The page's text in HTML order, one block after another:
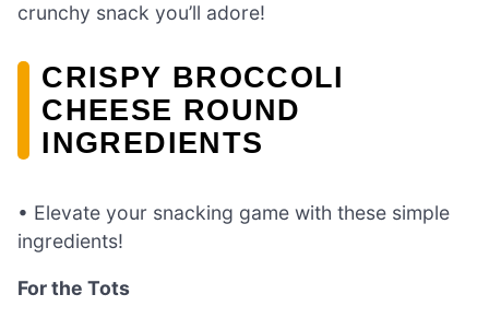
crunchy snack you’ll adore!
CRISPY BROCCOLI
CHEESE ROUND
INGREDIENTS
• Elevate your snacking game with these simple
ingredients!
For the Tots